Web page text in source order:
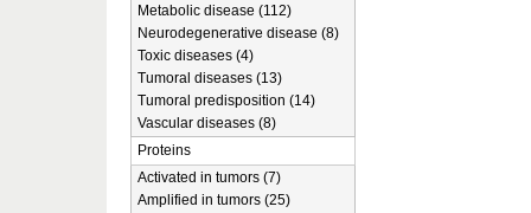
Metabolic disease (112)
Neurodegenerative disease (8)
Toxic diseases (4)
Tumoral diseases (13)
Tumoral predisposition (14)
Vascular diseases (8)
Proteins
Activated in tumors (7)
Amplified in tumors (25)